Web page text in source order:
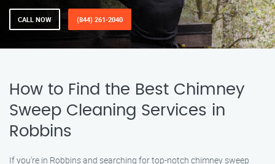
CALL NOW (844) 261-2040
How to Find the Best Chimney
Sweep Cleaning Services in
Robbins
If you’re in Robbins and searching for top-notch chimney sweep